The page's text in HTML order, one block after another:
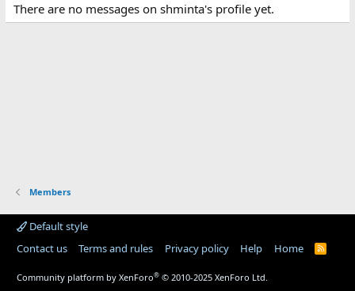
There are no messages on shminta's profile yet.
Members
Default style
Contact us
Terms and rules Privacy policy Help Home
R
Community platform by XenForo® © 2010-2025 XenForo Ltd.